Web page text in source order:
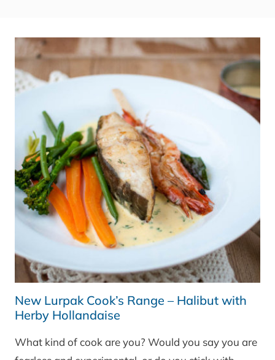
New Lurpak Cook’s Range – Halibut with
Herby Hollandaise
What kind of cook are you? Would you say you are